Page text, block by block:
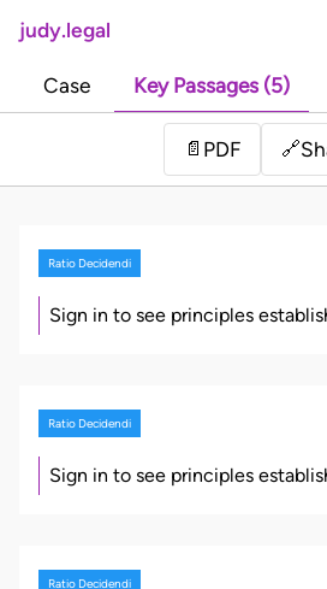
judy.legal
Case Key Passages (5)
📄 PDF 🔗
Ratio Decidendi
Sign in to see principles
Ratio Decidendi
Sign in to see principles
Ratio Decidendi